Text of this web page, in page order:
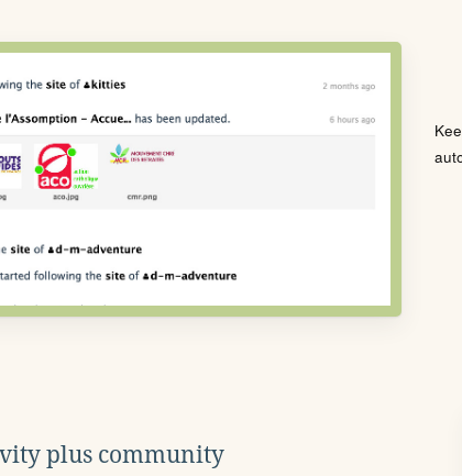
plus community